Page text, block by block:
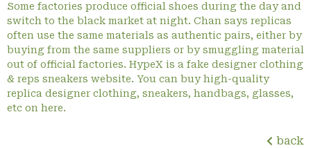
Some factories produce official shoes during the day and
switch to the black market at night. Chan says replicas
often use the same materials as authentic pairs, either by
buying from the same suppliers or by smuggling material
out of official factories. HypeX is a fake designer clothing
& reps sneakers website. You can buy high-quality
replica designer clothing, sneakers, handbags, glasses,
etc on here.
back